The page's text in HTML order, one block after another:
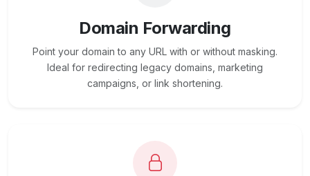
Domain Forwarding
Point your domain to any URL with or without masking.
Ideal for redirecting legacy domains, marketing
campaigns, or link shortening.